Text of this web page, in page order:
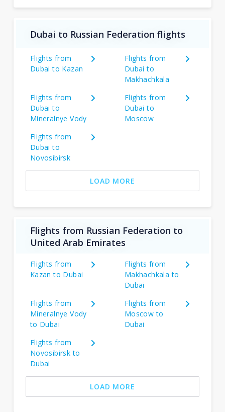
Dubai to Russian Federation flights
Flights from
Dubai to Kazan
Flights from
Dubai to
Makhachkala
Flights from
Dubai to
Mineralnye Vody
Flights from
Dubai to
Moscow
Flights from
Dubai to
Novosibirsk
LOAD MORE
Flights from Russian Federation to
United Arab Emirates
Flights from
Kazan to Dubai
Flights from
Makhachkala to
Dubai
Flights from
Mineralnye Vody
to Dubai
Flights from
Moscow to
Dubai
Flights from
Novosibirsk to
Dubai
LOAD MORE